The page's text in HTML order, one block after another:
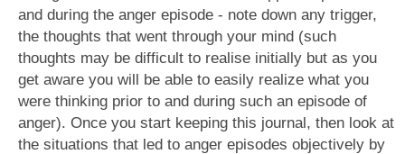
and during the anger episode - note down any trigger,
the thoughts that went through your mind (such
thoughts may be difficult to realise initially but as you
get aware you will be able to easily realize what you
were thinking prior to and during such an episode of
anger). Once you start keeping this journal, then look at
the situations that led to anger episodes objectively by